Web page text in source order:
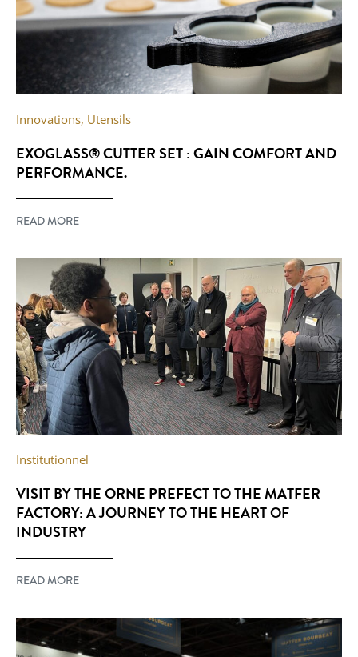
Innovations, Utensils
EXOGLASS® CUTTER SET : GAIN COMFORT AND
PERFORMANCE.
READ MORE
Institutionnel
VISIT BY THE ORNE PREFECT TO THE MATFER
FACTORY: A JOURNEY TO THE HEART OF
INDUSTRY
READ MORE